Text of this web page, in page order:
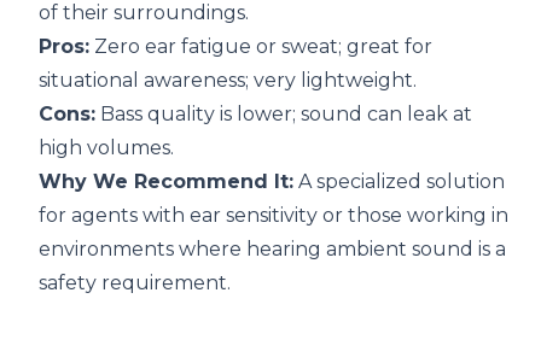
of their surroundings.
Pros: Zero ear fatigue or sweat; great for
situational awareness; very lightweight.
Cons: Bass quality is lower; sound can leak at
high volumes.
Why We Recommend It: A specialized solution
for agents with ear sensitivity or those working in
environments where hearing ambient sound is a
safety requirement.